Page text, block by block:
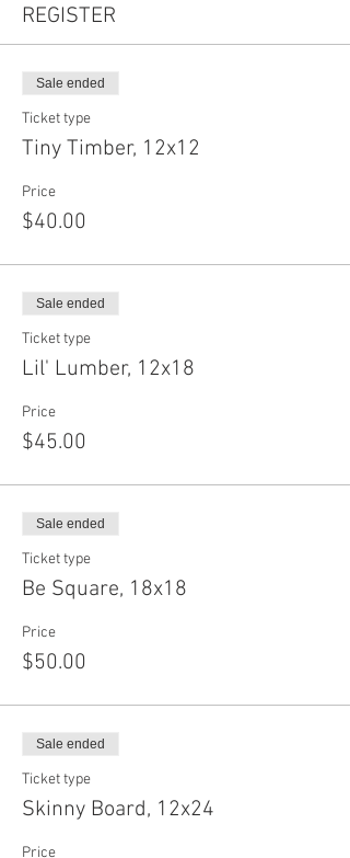
REGISTER
Sale ended
Ticket type
Tiny Timber, 12x12
Price
$40.00
Sale ended
Ticket type
Lil' Lumber, 12x18
Price
$45.00
Sale ended
Ticket type
Be Square, 18x18
Price
$50.00
Sale ended
Ticket type
Skinny Board, 12x24
Price